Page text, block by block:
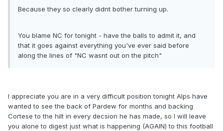
Because they so clearly didnt bother turning up.
You blame NC for tonight - have the balls to admit it, and
that it goes against everything you've ever said before
along the lines of "NC wasnt out on the pitch"
I appreciate you are in a very difficult position tonight Alps have
wanted to see the back of Pardew for months and backing
Cortese to the hilt in every decsion he has made, so I will leave
you alone to digest just what is happening (AGAIN) to this football